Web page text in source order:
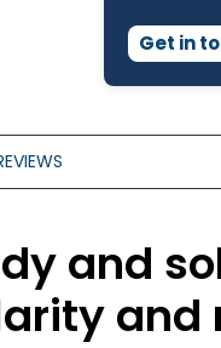
Get in
and
and